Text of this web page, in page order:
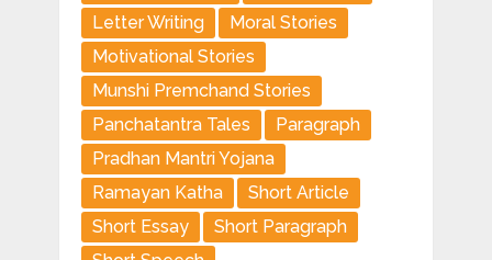
Letter Writing
Moral Stories
Motivational Stories
Munshi Premchand Stories
Panchatantra Tales
Paragraph
Pradhan Mantri Yojana
Ramayan Katha
Short Article
Short Essay
Short Paragraph